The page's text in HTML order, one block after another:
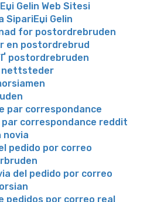
Gelin Web Sitesi
SipariЕџi Gelin
for postordrebruden
en postordrebrud
postordrebruden
nettsteder
par correspondance
correspondance reddit
novia
pedido por correo
del pedido por correo
pedidos por correo real